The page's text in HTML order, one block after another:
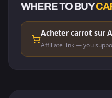
WHERE TO BUY
Acheter carrot sur
Affiliate link — you